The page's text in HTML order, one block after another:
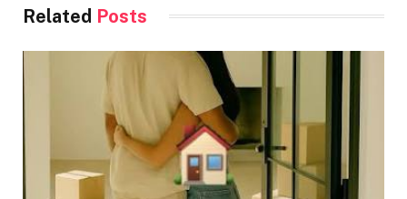
Related Posts